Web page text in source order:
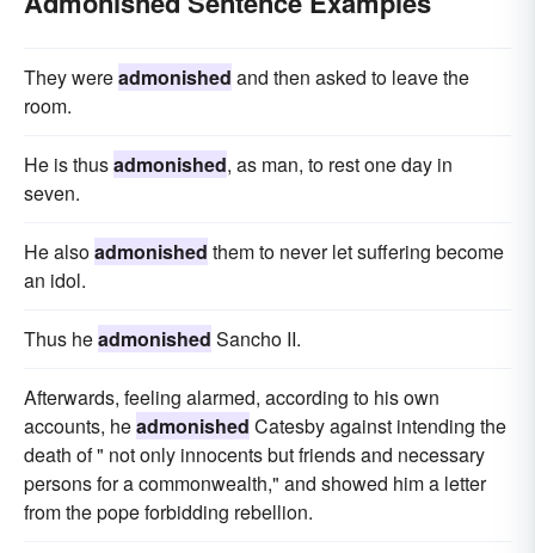
They wereadmonished and then asked to leave the
room.
He is thusadmonished, as man, to rest one day in
seven.
He alsoadmonished them to never let suffering become
an idol.
Thus headmonished Sancho II.
Afterwards, feeling alarmed, according to his own
accounts, headmonished Catesby against intending the
death of " not only innocents but friends and necessary
persons for a commonwealth," and showed him a letter
from the pope forbidding rebellion.